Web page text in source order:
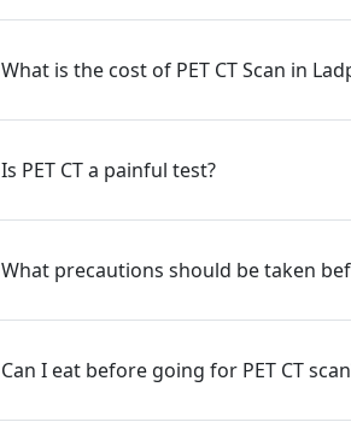
What is the cost of PET CT Scan in
Is PET CT a painful test?
What precautions should be taken
Can I eat before going for PET CT